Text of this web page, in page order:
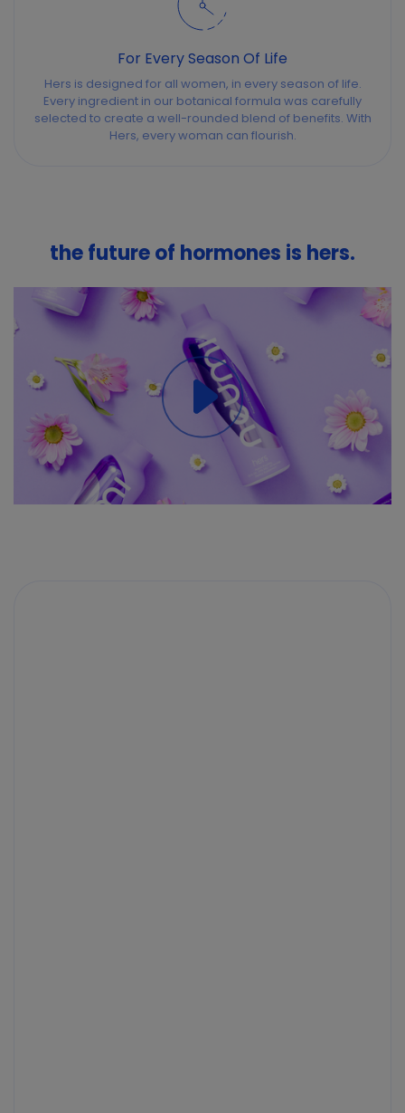
For Every Season Of Life
Hers is designed for all women, in every season of life.
Every ingredient in our botanical formula was carefully
selected to create a well-rounded blend of benefits. With
Hers, every woman can flourish.
the future of hormones is hers.